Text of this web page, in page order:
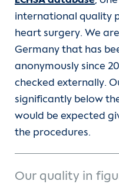
international quality
heart surgery. We
Germany that has
anonymously since
checked externally.
significantly below
would be expected
the procedures.
Our quality in